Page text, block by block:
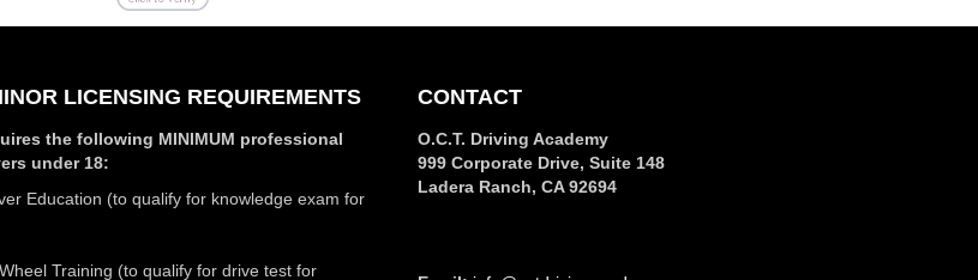
LICENSING REQUIREMENTS
the following MINIMUM professional
under 18:
Education (to qualify for knowledge exam for
Training (to qualify for drive test for
CONTACT
O.C.T. Driving Academy
999 Corporate Drive, Suite 148
Ladera Ranch, CA 92694